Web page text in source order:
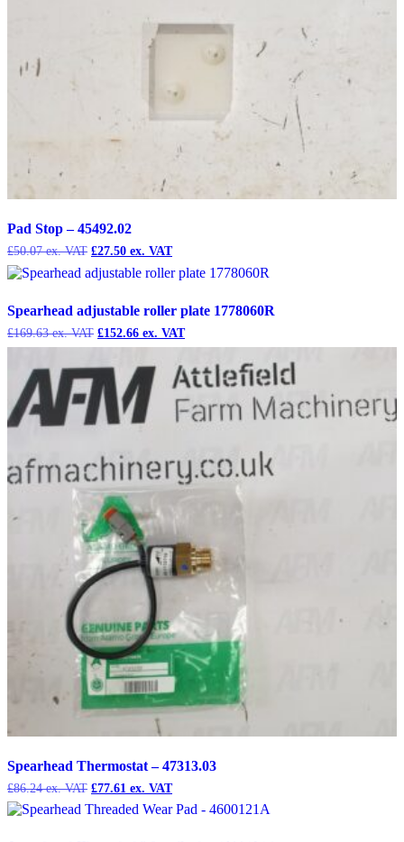
Pad Stop – 45492.02
£50.07
Original
was:
£27.50
Current
is:
Spearhead adjustable roller plate 1778060R
£169.63
Original
price
£169.63.
£152.66
Current
price
£152.66.
Spearhead Thermostat – 47313.03
£86.24
Original
price
was:
£77.61
Current
price
is: